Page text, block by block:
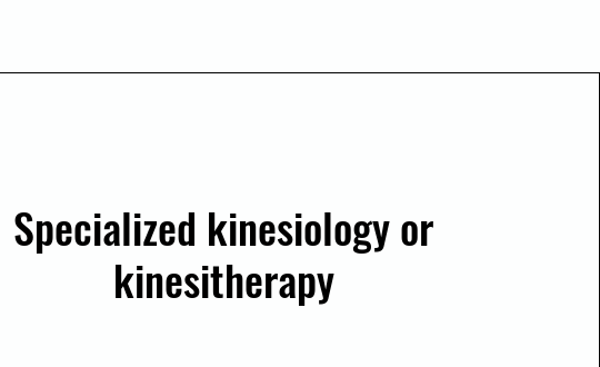
Specialized kinesiology or
kinesitherapy